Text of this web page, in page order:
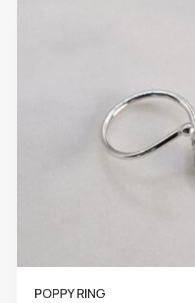
POPPY RING